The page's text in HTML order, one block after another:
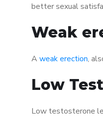
better sexual
Weak
A weak erection,
Low
Low testosterone